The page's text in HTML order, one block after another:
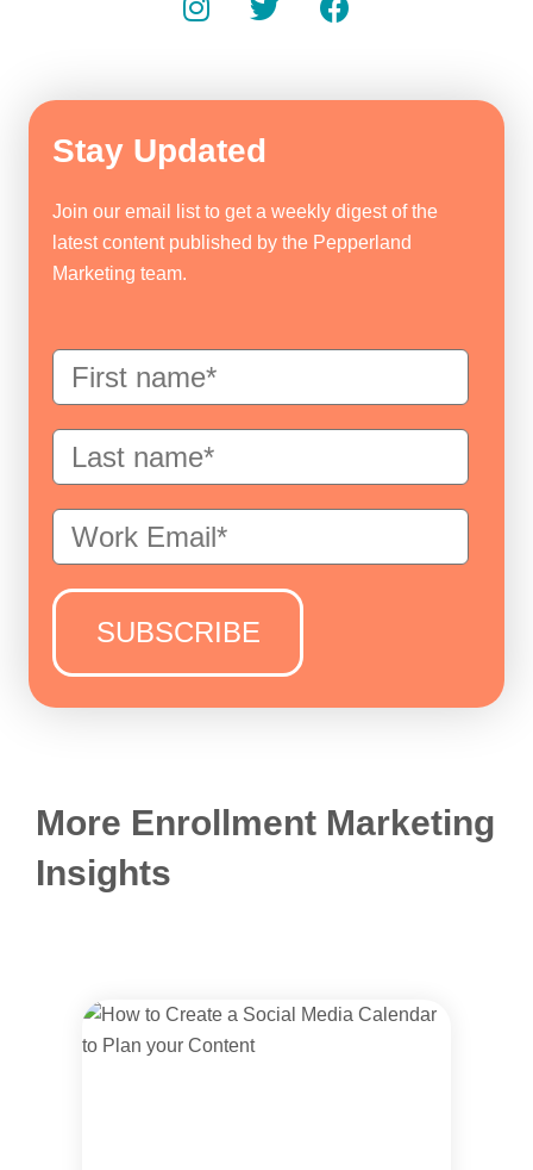
Stay Updated
Join our email list to get a weekly digest of the
latest content published by the Pepperland
Marketing team.
More Enrollment Marketing
Insights